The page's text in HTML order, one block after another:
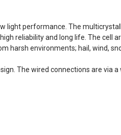
light performance. The
reliability and long life. The cell
harsh environments; hail, wind,
The wired connections are via